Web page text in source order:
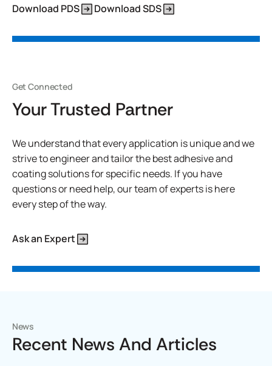
Download PDS Download SDS
Get Connected
Your Trusted Partner
We understand that every application is unique and we
strive to engineer and tailor the best adhesive and
coating solutions for specific needs. If you have
questions or need help, our team of experts is here
every step of the way.
Ask an Expert
News
Recent News And Articles